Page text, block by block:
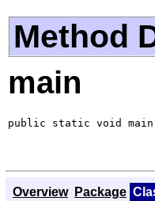
Method
main
public static void
Overview Package